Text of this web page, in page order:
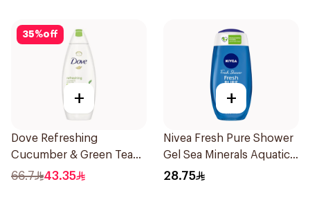
35%off
+
Dove Refreshing
Cucumber & Green Tea
Shower Gel 750ml
66.7 43.35
+
Nivea Fresh Pure Shower
Gel Sea Minerals Aquatic
Scent 250Ml
28.75